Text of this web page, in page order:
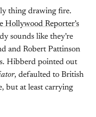
thing drawing fire.
Hollywood Reporter’s
sounds like they’re
and Robert Pattinson
Hibberd pointed out
, defaulted to British
but at least carrying